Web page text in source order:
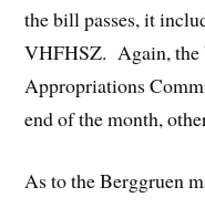
the bill passes, it
VHFHSZ. Again, the
Appropriations
end of the month,
As to the Berggruen